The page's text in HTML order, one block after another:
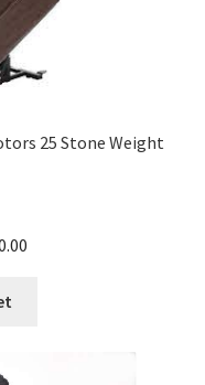
25 Stone Weight